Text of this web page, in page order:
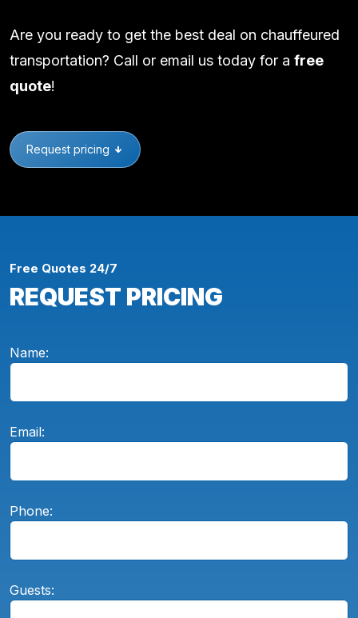
Are you ready to get the best deal on chauffeured
transportation? Call or email us today for a free
quote!
Request pricing
Free Quotes 24/7
REQUEST PRICING
Name:
Email:
Phone:
Guests: